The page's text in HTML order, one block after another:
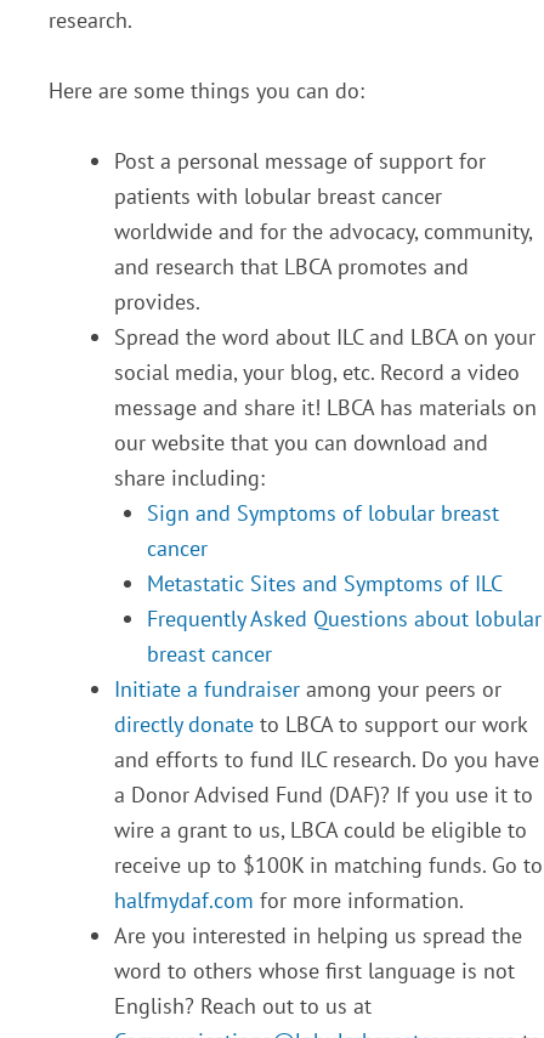
research.
Here are some things you can do:
Post a personal message of support for
patients with lobular breast cancer
worldwide and for the advocacy, community,
and research that LBCA promotes and
provides.
Spread the word about ILC and LBCA on your
social media, your blog, etc. Record a video
message and share it! LBCA has materials on
our website that you can download and
share including:
Sign and Symptoms of lobular breast
cancer
Metastatic Sites and Symptoms of ILC
Frequently Asked Questions about lobular
breast cancer
Initiate a fundraiser among your peers or
directly donate to LBCA to support our work
and efforts to fund ILC research. Do you have
a Donor Advised Fund (DAF)? If you use it to
wire a grant to us, LBCA could be eligible to
receive up to $100K in matching funds. Go to
halfmydaf.com for more information.
Are you interested in helping us spread the
word to others whose first language is not
English? Reach out to us at